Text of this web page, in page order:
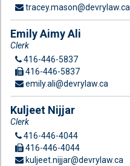
tracey.mason@devrylaw.ca
Emily Aimy Ali
Clerk
416-446-5837
416-446-5837
emily.ali@devrylaw.ca
Kuljeet Nijjar
Clerk
416-446-4044
416-446-4044
kuljeet.nijjar@devrylaw.ca